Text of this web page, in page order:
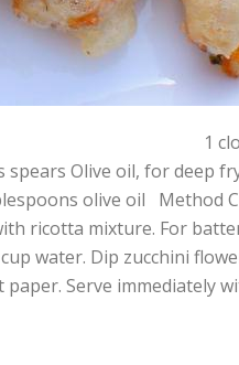
clove garlic,
spears Olive oil, for deep
olive oil Method
ricotta mixture. For
water. Dip zucchini
Serve immediately